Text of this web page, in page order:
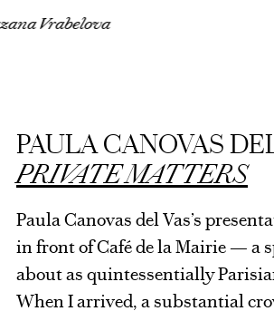
Vrabelova
PAULA CANOVAS
PRIVATE MATTERS
Paula Canovas del Vas’s
in front of Café de la Mairie — a
about as quintessentially
When I arrived, a substantial